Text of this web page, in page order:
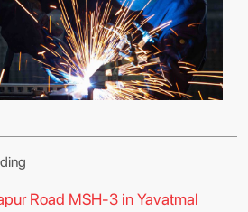
Road MSH-3 in Yavatmal